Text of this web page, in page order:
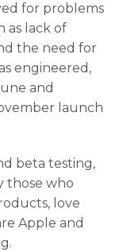
for problems
as lack of
the need for
engineered,
and
launch
beta testing,
those who
love
Apple and